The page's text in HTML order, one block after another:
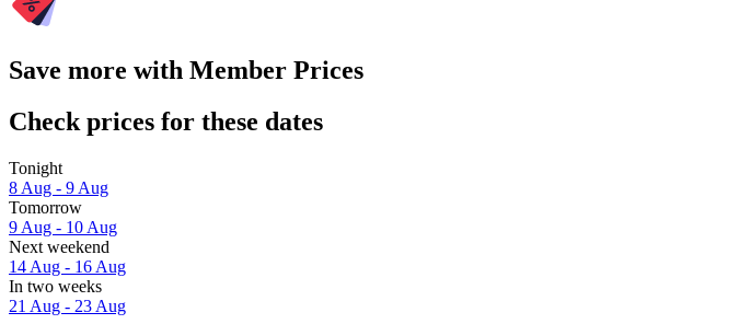
Save more with Member Prices
Check prices for these dates
Tonight
8 Aug - 9 Aug
Tomorrow
9 Aug - 10 Aug
Next weekend
14 Aug - 16 Aug
In two weeks
21 Aug - 23 Aug